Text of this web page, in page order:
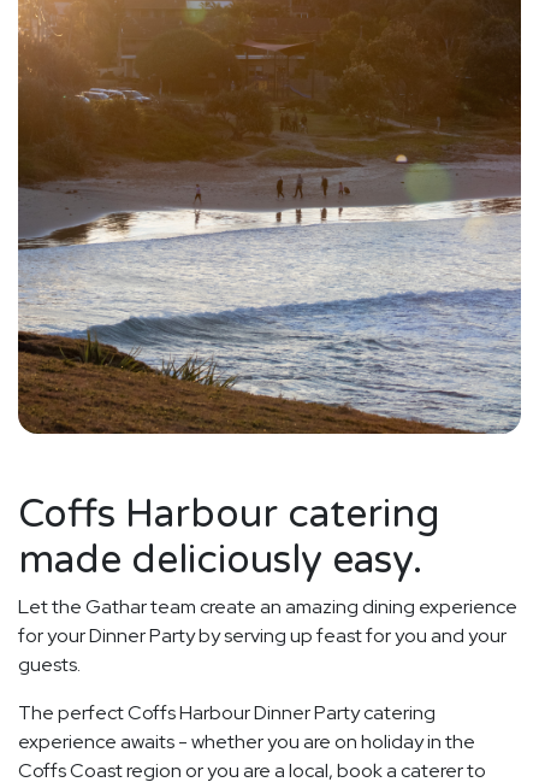
Coffs Harbour catering
made deliciously easy.
Let the Gathar team create an amazing dining experience
for your Dinner Party by serving up feast for you and your
guests.
The perfect Coffs Harbour Dinner Party catering
experience awaits - whether you are on holiday in the
Coffs Coast region or you are a local, book a caterer to